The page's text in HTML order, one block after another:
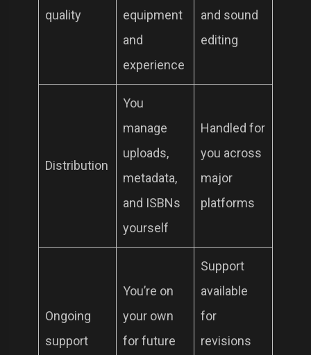
quality
equipment
and
experience
and sound
editing
Distribution
You
manage
uploads,
metadata,
and ISBNs
yourself
Handled for
you across
major
platforms
Ongoing
support
You’re on
your own
for future
Support
available
for
revisions